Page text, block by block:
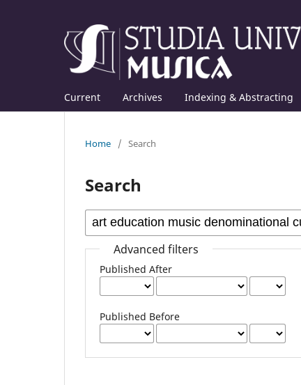
Current Archives Indexing & Abstracting
Home / Search
Search
Advanced filters
Published After
Published Before